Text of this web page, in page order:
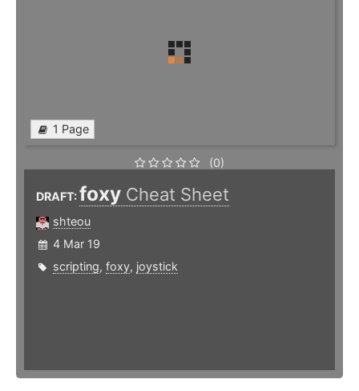
1 Page
(0)
DRAFT:foxy Cheat Sheet
shteou
4 Mar 19
scripting, foxy, joystick